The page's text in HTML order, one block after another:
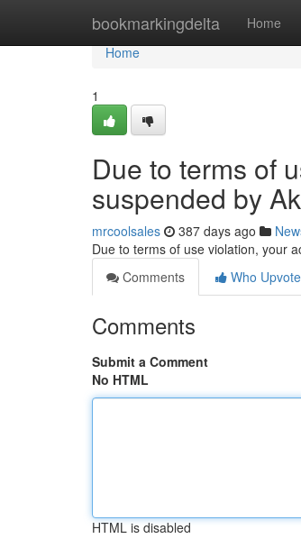
bookmarkingdelta Home
Home
Home
1
Due to terms of
suspended by
mrcoolsales 387 days ago
Due to terms of use violation, your
Comments
Who
Comments
Submit a Comment
No HTML
HTML is disabled